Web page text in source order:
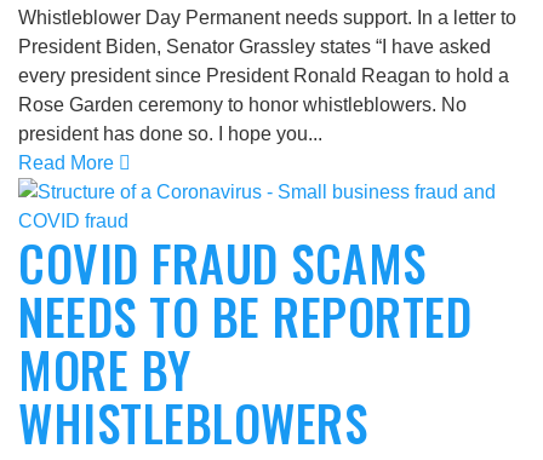
Whistleblower Day Permanent needs support. In a letter to
President Biden, Senator Grassley states “I have asked
every president since President Ronald Reagan to hold a
Rose Garden ceremony to honor whistleblowers. No
president has done so. I hope you...
Read More
COVID FRAUD SCAMS
NEEDS TO BE REPORTED
MORE BY
WHISTLEBLOWERS